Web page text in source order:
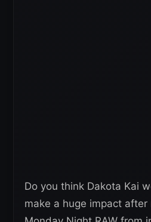
Do you think Dakota Kai
make a huge impact